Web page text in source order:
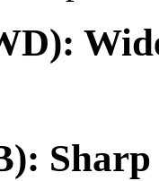
Sharp